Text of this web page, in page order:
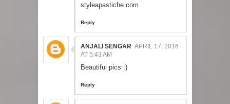
styleapastiche.com
Reply
ANJALI SENGAR APRIL 17, 2016
AT 5:43 AM
Beautiful pics :)
Reply